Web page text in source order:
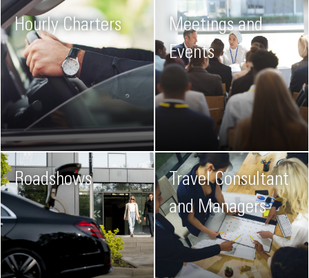
Hourly Charters
Meetings and
Events
Roadshows
Travel Consultant
and Managers